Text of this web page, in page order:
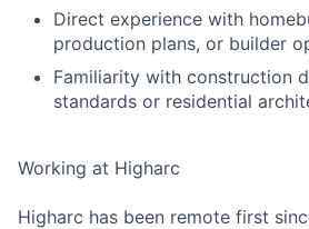
Direct experience with
production plans, or builder
Familiarity with construction
standards or residential
Working at Higharc
Higharc has been remote first